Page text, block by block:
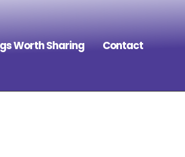
Worth Sharing Contact